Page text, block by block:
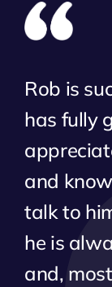
Rob is
has fully
and
talk to
he is
and,